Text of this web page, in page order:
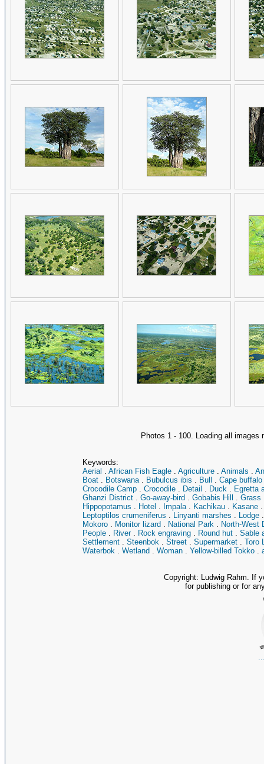
Photos 1 - 100. Loading all
Keywords:
Aerial . African Fish Eagle. Agriculture. Animals .
Boat. Botswana. Bubulcus ibis . Bull . Cape buffalo
Crocodile Camp. Crocodile. Detail . Duck. Egretta
Ghanzi District. Go-away-bird . Gobabis Hill . Grass
Hippopotamus . Hotel . Impala. Kachikau. Kasane
Leptoptilos crumeniferus . Linyanti marshes . Lodge
Mokoro. Monitor lizard . National Park. North-West
People. River. Rock engraving. Round hut. Sable
Settlement. Steenbok. Street. Supermarket. Toro
Waterbok. Wetland . Woman. Yellow-billed Tokko.
Copyright: Ludwig Rahm. If
for publishing or for